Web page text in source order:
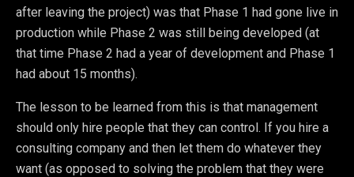
after leaving the project) was that Phase 1 had gone live in
production while Phase 2 was still being developed (at
that time Phase 2 had a year of development and Phase 1
had about 15 months).
The lesson to be learned from this is that management
should only hire people that they can control. If you hire a
consulting company and then let them do whatever they
want (as opposed to solving the problem that they were